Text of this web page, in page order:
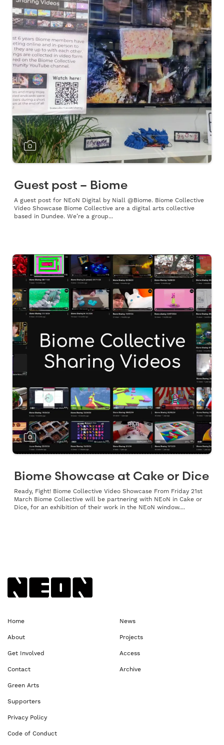
Guest post – Biome
A guest post for NEoN Digital by Niall @Biome. Biome Collective
Video Showcase Biome Collective are a digital arts collective
based in Dundee. We’re a group...
Biome Showcase at Cake or Dice
Ready, Fight! Biome Collective Video Showcase From Friday 21st
March Biome Collective will be partnering with NEoN in Cake or
Dice, for an exhibition of their work in the NEoN window....
Home
About
Get Involved
Contact
News
Projects
Access
Archive
Green Arts
Supporters
Privacy Policy
Code of Conduct